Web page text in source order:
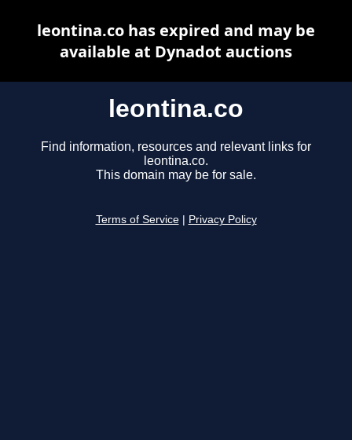
leontina.co
Find information, resources and relevant links for
leontina.co.
This domain may be for sale.
Terms of Service Privacy Policy
leontina.co has expired and may be
available at Dynadot auctions